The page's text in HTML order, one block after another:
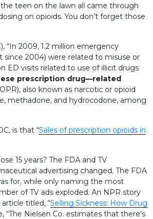
teen on the lawn all came through
on opioids. You don’t forget those
“In 2009, 1.2 million emergency
since 2004) were related to misuse or
ED visits related to use of illicit drugs
prescription drug—related
also known as narcotic or opioid
methadone, and hydrocodone, among
is that “Sales of prescription opioids in
15 years? The FDA and TV
advertising changed. The FDA
for, while only naming the most
of TV ads exploded. An NPR story
titled, “Selling Sickness: How Drug
“The Nielsen Co. estimates that there’s